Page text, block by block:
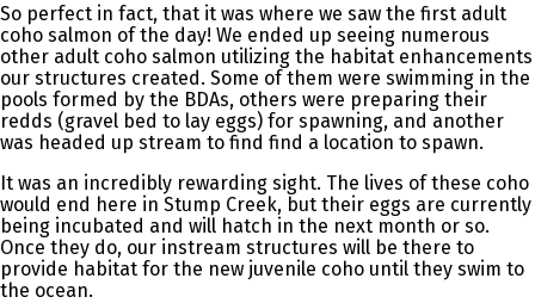
So perfect in fact, that it was where we saw the first adult
coho salmon of the day! We ended up seeing numerous
other adult coho salmon utilizing the habitat enhancements
our structures created. Some of them were swimming in the
pools formed by the BDAs, others were preparing their
redds (gravel bed to lay eggs) for spawning, and another
was headed up stream to find find a location to spawn.
It was an incredibly rewarding sight. The lives of these coho
would end here in Stump Creek, but their eggs are currently
being incubated and will hatch in the next month or so.
Once they do, our instream structures will be there to
provide habitat for the new juvenile coho until they swim to
the ocean.